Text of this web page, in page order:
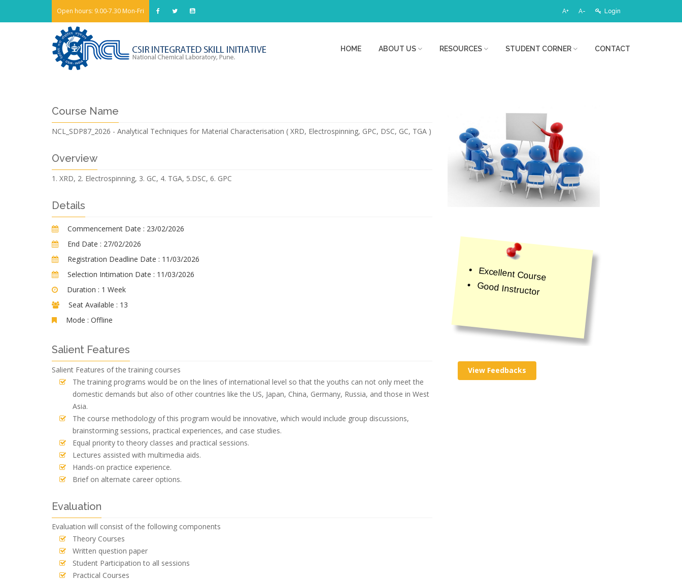
Open hours: 9.00-7.30 Mon-Fri A+ A- Login
HOME ABOUT US RESOURCES STUDENT CORNER CONTACT
Course Name
NCL_SDP87_2026 - Analytical Techniques for Material Characterisation ( XRD, Electrospinning, GPC, DSC, GC, TGA )
Overview
1. XRD, 2. Electrospinning, 3. GC, 4. TGA, 5.DSC, 6. GPC
Details
Commencement Date : 23/02/2026
End Date : 27/02/2026
Registration Deadline Date : 11/03/2026
Selection Intimation Date : 11/03/2026
Duration : 1 Week
Seat Available : 13
Mode : Offline
Salient Features
Salient Features of the training courses
The training programs would be on the lines of international level so that the youths can not only meet the
domestic demands but also of other countries like the US, Japan, China, Germany, Russia, and those in West
Asia.
The course methodology of this program would be innovative, which would include group discussions,
brainstorming sessions, practical experiences, and case studies.
Equal priority to theory classes and practical sessions.
Lectures assisted with multimedia aids.
Hands-on practice experience.
Brief on alternate career options.
Evaluation
Evaluation will consist of the following components
Theory Courses
Written question paper
Student Participation to all sessions
Practical Courses
Excellent Course
Good Instructor
View Feedbacks